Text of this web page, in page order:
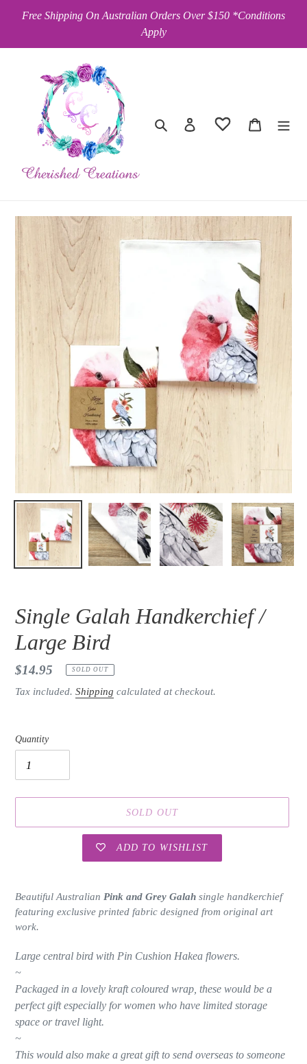
Free Shipping On Australian Orders Over $150 *Conditions
Apply
Search Log in Cart
Single Galah Handkerchief /
Large Bird
Regular
price
$14.95 SOLD OUT
Tax included. Shipping calculated at checkout.
Quantity
SOLD OUT
ADD TO WISHLIST
your
Beautiful Australian Pink and Grey Galah single handkerchief
featuring exclusive printed fabric designed from original art
work.
Large central bird with Pin Cushion Hakea flowers.
~
Packaged in a lovely kraft coloured wrap, these would be a
perfect gift especially for women who have limited storage
space or travel light.
~
This would also make a great gift to send overseas to someone